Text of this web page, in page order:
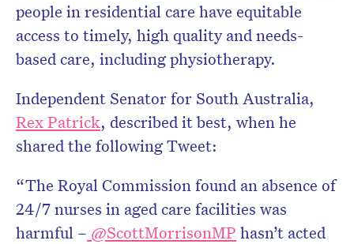
people in residential care have equitable
access to timely, high quality and needs-
based care, including physiotherapy.
Independent Senator for South Australia,
Rex Patrick, described it best, when he
shared the following Tweet:
“The Royal Commission found an absence of
24/7 nurses in aged care facilities was
harmful – @ScottMorrisonMP hasn’t acted